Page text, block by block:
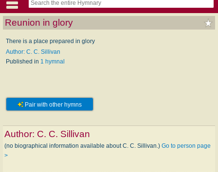
Reunion in glory
There is a place prepared in glory
Author: C. C. Sillivan
Published in 1 hymnal
Pair with other hymns
Author: C. C. Sillivan
(no biographical information available about C. C. Sillivan.) Go to person page
>